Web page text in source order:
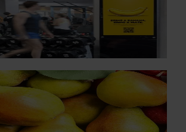
Banana Gym Pass
natural everyday energy
15, 2026
NZ export campaign
window to lift sales